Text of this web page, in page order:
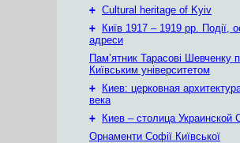
+ Cultural heritage of Kyiv
+
Київ 1917 – 1919 рр. Події,
адреси
Пам’ятник Тарасові Шевченку
Київським університетом
+
Киев: церковная
века
+
Киев – столица Украинской
Орнаменти Софії Київської